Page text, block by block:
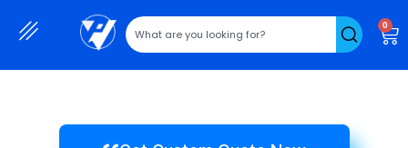
0